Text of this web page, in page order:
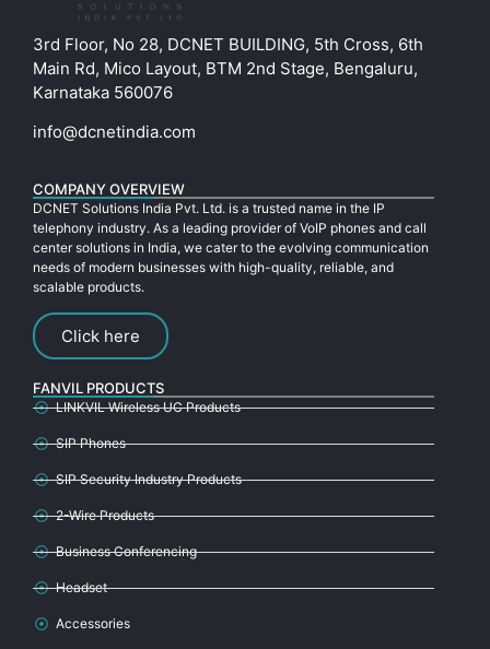
3rd Floor, No 28, DCNET BUILDING, 5th Cross, 6th
Main Rd, Mico Layout, BTM 2nd Stage, Bengaluru,
Karnataka 560076
info@dcnetindia.com
COMPANY OVERVIEW
DCNET Solutions India Pvt. Ltd. is a trusted name in the IP
telephony industry. As a leading provider of VoIP phones and call
center solutions in India, we cater to the evolving communication
needs of modern businesses with high-quality, reliable, and
scalable products.
Click here
FANVIL PRODUCTS
LINKVIL Wireless UC Products
SIP Phones
SIP Security Industry Products
2-Wire Products
Business Conferencing
Headset
Accessories